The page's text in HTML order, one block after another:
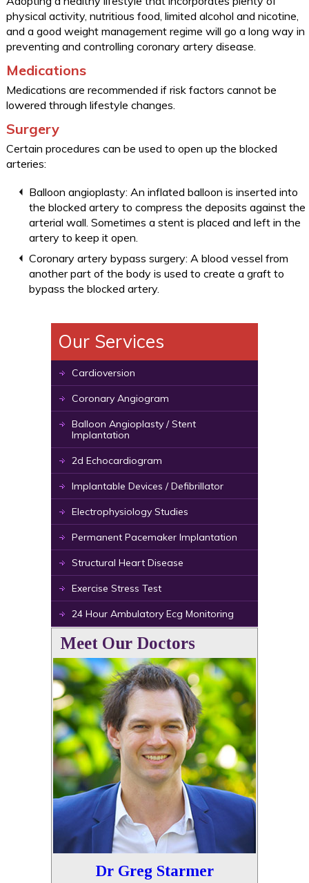
physical activity, nutritious food, limited alcohol and nicotine,
and a good weight management regime will go a long way in
preventing and controlling coronary artery disease.
Medications
Medications are recommended if risk factors cannot be
lowered through lifestyle changes.
Surgery
Certain procedures can be used to open up the blocked
arteries:
Balloon angioplasty: An inflated balloon is inserted into
the blocked artery to compress the deposits against the
arterial wall. Sometimes a stent is placed and left in the
artery to keep it open.
Coronary artery bypass surgery: A blood vessel from
another part of the body is used to create a graft to
bypass the blocked artery.
Our Services
Cardioversion
Coronary Angiogram
Balloon Angioplasty / Stent
Implantation
2d Echocardiogram
Implantable Devices / Defibrillator
Electrophysiology Studies
Permanent Pacemaker Implantation
Structural Heart Disease
Exercise Stress Test
24 Hour Ambulatory Ecg Monitoring
Meet Our Doctors
Dr Greg Starmer